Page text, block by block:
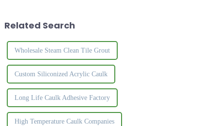
choosing the right glue...
Related Search
Wholesale Steam Clean Tile Grout
Custom Siliconized Acrylic Caulk
Long Life Caulk Adhesive Factory
High Temperature Caulk Companies